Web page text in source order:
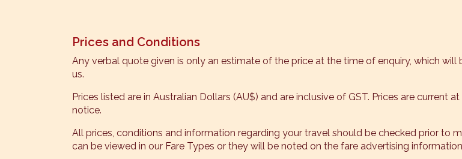
Prices and Conditions
Any verbal quote given is only an estimate of the price at the time of enquiry, which
us.
Prices listed are in Australian Dollars (AU$) and are inclusive of GST. Prices are
notice.
All prices, conditions and information regarding your travel should be checked prior to
can be viewed in our Fare Types or they will be noted on the fare advertising